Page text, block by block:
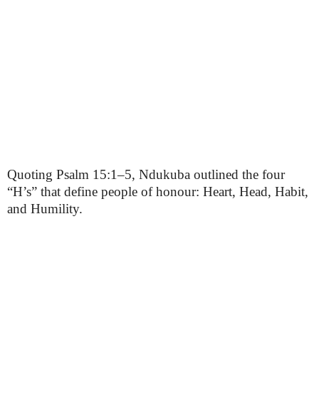
Quoting Psalm 15:1–5, Ndukuba outlined the four
“H’s” that define people of honour: Heart, Head, Habit,
and Humility.